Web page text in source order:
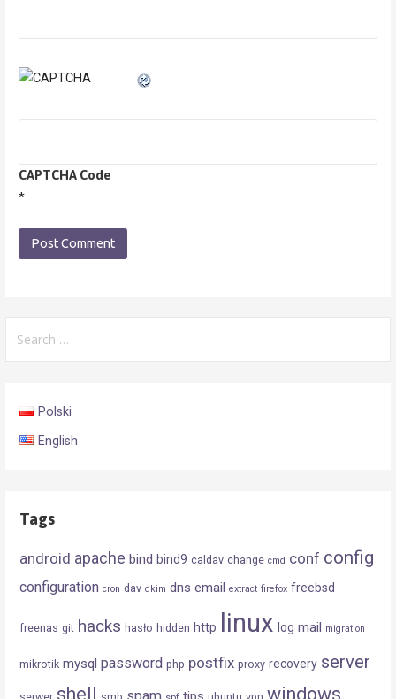
CAPTCHA Code
*
for:
Polski
English
Tags
android apache bind bind9 caldav change cmd conf config
configuration cron dav dkim dns email extract firefox freebsd
freenas git hacks hasło hidden http linux log mail migration
mikrotik mysql password php postfix proxy recovery server
shell windows